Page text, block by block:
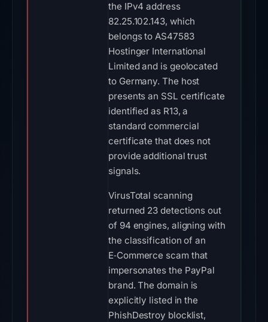
the IPv4 address
82.25.102.143, which
belongs to AS47583
Hostinger International
Limited and is geolocated
to Germany. The host
presents an SSL certificate
identified as R13, a
standard commercial
certificate that does not
provide additional trust
signals.
VirusTotal scanning
returned 23 detections out
of 94 engines, aligning with
the classification of an
E‑Commerce scam that
impersonates the PayPal
brand. The domain is
explicitly listed in the
PhishDestroy blocklist,